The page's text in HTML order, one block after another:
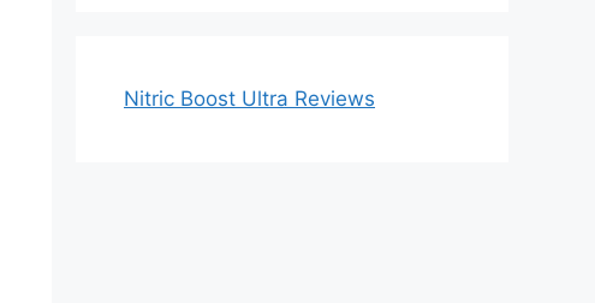
Nitric Boost Ultra Reviews